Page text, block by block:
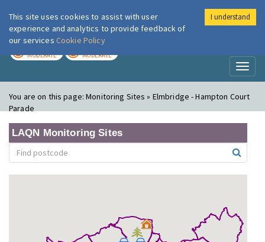
London Air
MODERATE MODERATE
You are on this page:Monitoring Sites » Elmbridge - Hampton Court
Parade
LAQN Monitoring Sites
This site uses cookies to assist with user
experience and analytics to provide feedback of
our services Cookie Policy
I understand